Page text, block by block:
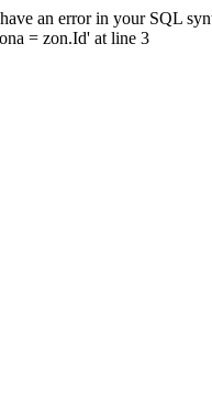
an error in your SQL
= zon.Id' at line 3